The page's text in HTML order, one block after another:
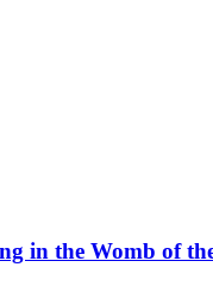
in the Womb of